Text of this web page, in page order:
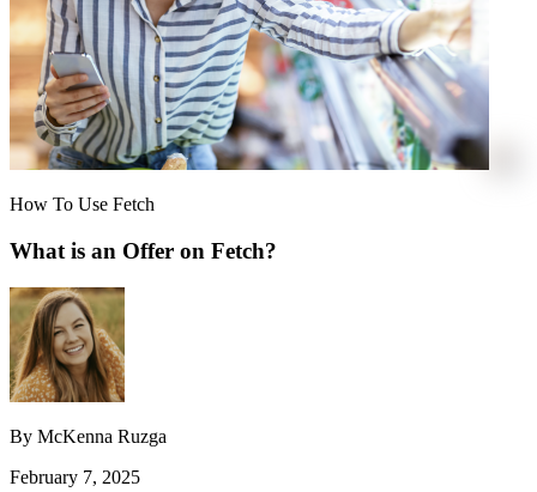
How To Use Fetch
What is an Offer on Fetch?
By McKenna Ruzga
February 7, 2025